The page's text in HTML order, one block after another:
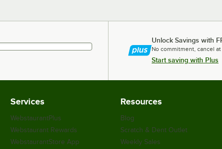
Unlock Savings with
No commitment, cancel
Start saving with Plus
Services
WebstaurantPlus
Webstaurant Rewards
WebstaurantStore App
Resources
Blog
Scratch & Dent Outlet
Weekly Sales